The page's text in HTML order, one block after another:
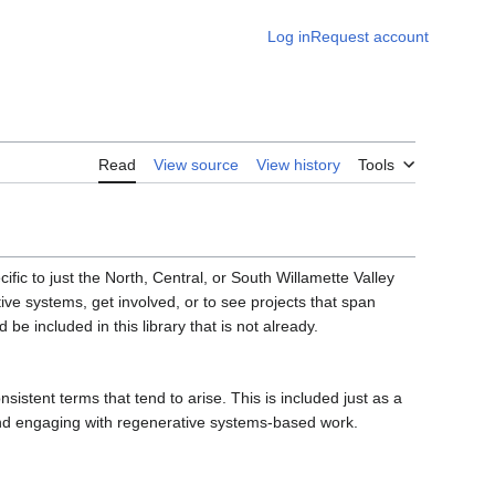
Log inRequest account
Read View source View history Tools
to just the North, Central, or South Willamette Valley
systems, get involved, or to see projects that span
be included in this library that is not already.
terms that tend to arise. This is included just as a
engaging with regenerative systems-based work.